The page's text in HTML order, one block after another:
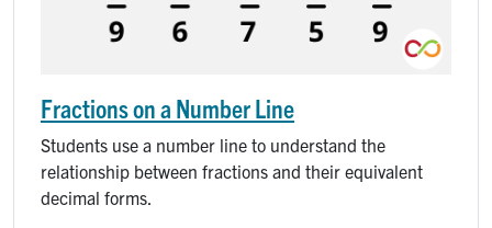
Fractions on a Number Line
Students use a number line to understand the
relationship between fractions and their equivalent
decimal forms.